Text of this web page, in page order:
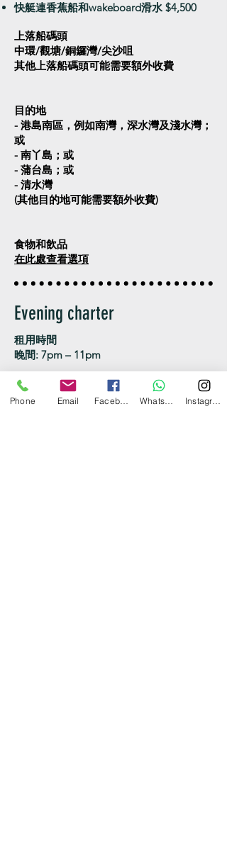
快艇連香蕉船和wakeboard滑水 $4,500
上落船碼頭
中環/觀塘/銅鑼灣/尖沙咀
其他上落船碼頭可能需要額外收費
目的地
- 港島南區，例如南灣，深水灣及淺水灣；
或
- 南丫島；或
- 蒲台島；或
- 清水灣
(其他目的地可能需要額外收費)
食物和飲品
在此處查看選項
Evening charter
租用時間
晚間: 7pm – 11pm
最高載客人數：40位客人
Phone Email